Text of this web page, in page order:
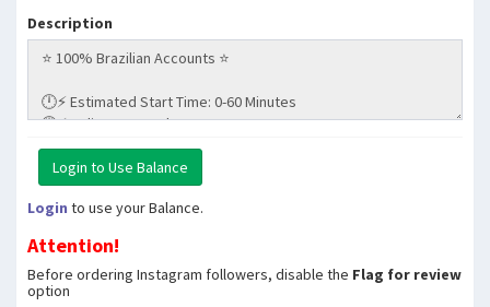
Description
Login to use your Balance.
Attention!
Before ordering Instagram followers, disable the Flag for review
option